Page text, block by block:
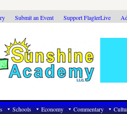
Submit an Event Support FlaglerLive
Schools Economy Commentary